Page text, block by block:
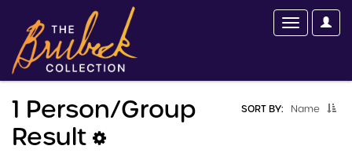
SORT BY: Name
1 Person/group
Result